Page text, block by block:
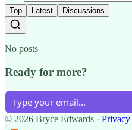
Top Latest Discussions
No posts
Ready for more?
© 2026 Bryce Edwards · Privacy